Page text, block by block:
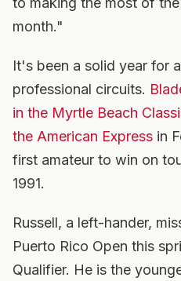
month."
It's been a solid year for
professional circuits.
in the Myrtle Beach
the American Express in
first amateur to win on
1991.
Russell, a left-hander,
Puerto Rico Open this
Qualifier. He is the